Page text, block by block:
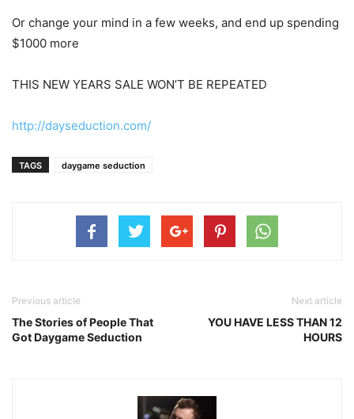
Or change your mind in a few weeks, and end up spending
$1000 more
THIS NEW YEARS SALE WON’T BE REPEATED
http://dayseduction.com/
TAGS daygame seduction
Previous article
The Stories of People That
Got Daygame Seduction
Next article
YOU HAVE LESS THAN 12
HOURS